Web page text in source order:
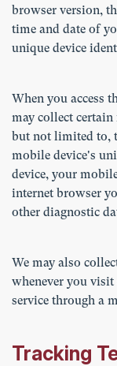
browser version,
time and date of
unique device
When you access
may collect
but not limited to,
mobile device's
device, your
internet browser
other diagnostic
We may also
whenever you visit
service through a
Tracking